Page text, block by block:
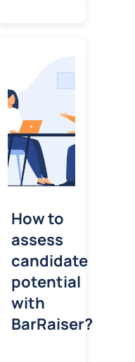
How to
assess
candidate
potential
with
BarRaiser?